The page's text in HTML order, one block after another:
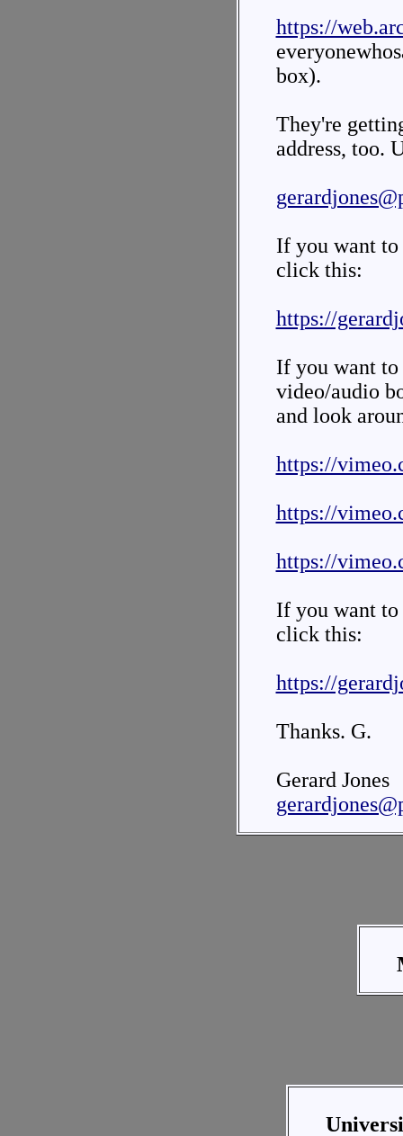
https://
box).
They're
address, too.
If you want
click this:
https://
If you want to
video/audio
and look
https://
https://
https://
If you want
click this:
https://
Thanks. G.
Gerard Jones